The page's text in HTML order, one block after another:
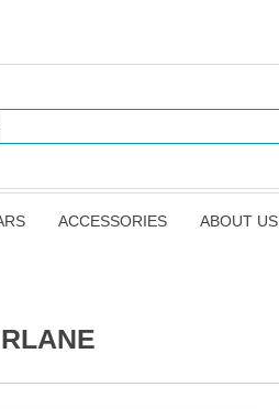
ACCESSORIES ABOUT US